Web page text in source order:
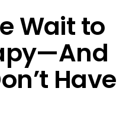
Wait to
Have